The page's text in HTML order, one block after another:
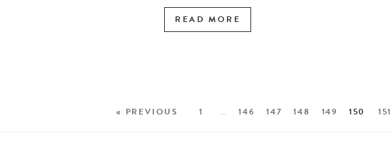
READ MORE
« PREVIOUS 1 … 146 147 148 149 150 151